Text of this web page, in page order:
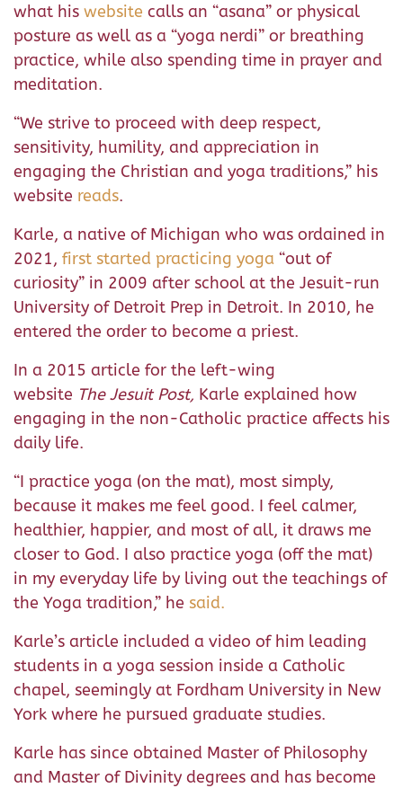
what his website calls an “asana” or physical
posture as well as a “yoga nerdi” or breathing
practice, while also spending time in prayer and
meditation.
“We strive to proceed with deep respect,
sensitivity, humility, and appreciation in
engaging the Christian and yoga traditions,” his
website reads.
Karle, a native of Michigan who was ordained in
2021, first started practicing yoga “out of
curiosity” in 2009 after school at the Jesuit-run
University of Detroit Prep in Detroit. In 2010, he
entered the order to become a priest.
In a 2015 article for the left-wing
website The Jesuit Post, Karle explained how
engaging in the non-Catholic practice affects his
daily life.
“I practice yoga (on the mat), most simply,
because it makes me feel good. I feel calmer,
healthier, happier, and most of all, it draws me
closer to God. I also practice yoga (off the mat)
in my everyday life by living out the teachings of
the Yoga tradition,” he said.
Karle’s article included a video of him leading
students in a yoga session inside a Catholic
chapel, seemingly at Fordham University in New
York where he pursued graduate studies.
Karle has since obtained Master of Philosophy
and Master of Divinity degrees and has become